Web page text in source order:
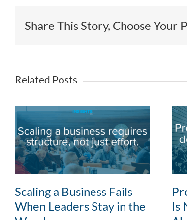
Share This Story, Choose Your
Related Posts
Scaling a Business Fails
When Leaders Stay in the
Is